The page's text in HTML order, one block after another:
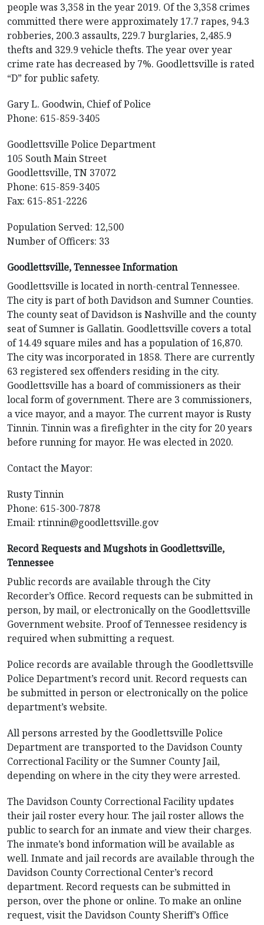
people was 3,358 in the year 2019. Of the 3,358 crimes
committed there were approximately 17.7 rapes, 94.3
robberies, 200.3 assaults, 229.7 burglaries, 2,485.9
thefts and 329.9 vehicle thefts. The year over year
crime rate has decreased by 7%. Goodlettsville is rated
“D” for public safety.
Gary L. Goodwin, Chief of Police
Phone: 615-859-3405
Goodlettsville Police Department
105 South Main Street
Goodlettsville, TN 37072
Phone: 615-859-3405
Fax: 615-851-2226
Population Served: 12,500
Number of Officers: 33
Goodlettsville, Tennessee Information
Goodlettsville is located in north-central Tennessee.
The city is part of both Davidson and Sumner Counties.
The county seat of Davidson is Nashville and the county
seat of Sumner is Gallatin. Goodlettsville covers a total
of 14.49 square miles and has a population of 16,870.
The city was incorporated in 1858. There are currently
63 registered sex offenders residing in the city.
Goodlettsville has a board of commissioners as their
local form of government. There are 3 commissioners,
a vice mayor, and a mayor. The current mayor is Rusty
Tinnin. Tinnin was a firefighter in the city for 20 years
before running for mayor. He was elected in 2020.
Contact the Mayor:
Rusty Tinnin
Phone: 615-300-7878
Email: rtinnin@goodlettsville.gov
Record Requests and Mugshots in Goodlettsville,
Tennessee
Public records are available through the City
Recorder’s Office. Record requests can be submitted in
person, by mail, or electronically on the Goodlettsville
Government website. Proof of Tennessee residency is
required when submitting a request.
Police records are available through the Goodlettsville
Police Department’s record unit. Record requests can
be submitted in person or electronically on the police
department’s website.
All persons arrested by the Goodlettsville Police
Department are transported to the Davidson County
Correctional Facility or the Sumner County Jail,
depending on where in the city they were arrested.
The Davidson County Correctional Facility updates
their jail roster every hour. The jail roster allows the
public to search for an inmate and view their charges.
The inmate’s bond information will be available as
well. Inmate and jail records are available through the
Davidson County Correctional Center’s record
department. Record requests can be submitted in
person, over the phone or online. To make an online
request, visit the Davidson County Sheriff’s Office